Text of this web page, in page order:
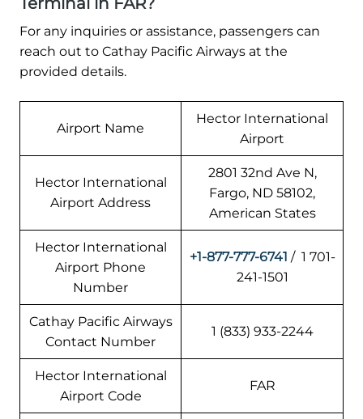
For any inquiries or assistance, passengers can
reach out to Cathay Pacific Airways at the
provided details.
Airport Name
Hector International
Airport
Hector International
Airport Address
2801 32nd Ave N,
Fargo, ND 58102,
American States
Hector International
Airport Phone
Number
+1-877-777-6741 / 1 701-
241-1501
Cathay Pacific Airways
Contact Number
1 (833) 933-2244
Hector International
Airport Code
FAR